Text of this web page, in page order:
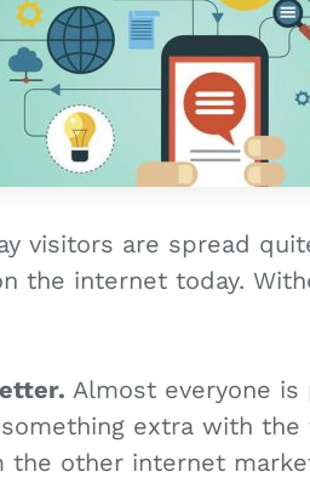
visitors are spread
the internet today.
Almost everyone is
extra with the
the other internet